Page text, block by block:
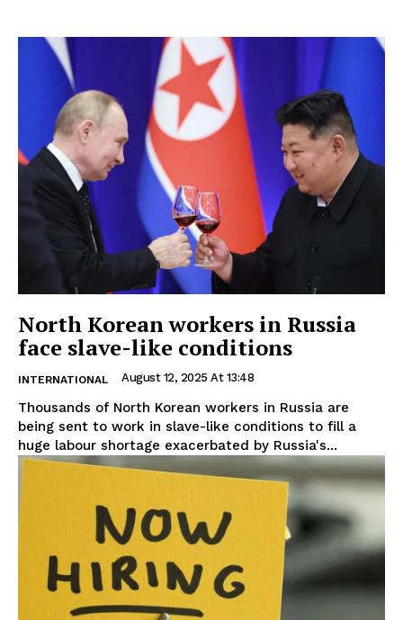
North Korean workers in Russia
face slave-like conditions
INTERNATIONAL August 12, 2025 At 13:48
Thousands of North Korean workers in Russia are
being sent to work in slave-like conditions to fill a
huge labour shortage exacerbated by Russia's...